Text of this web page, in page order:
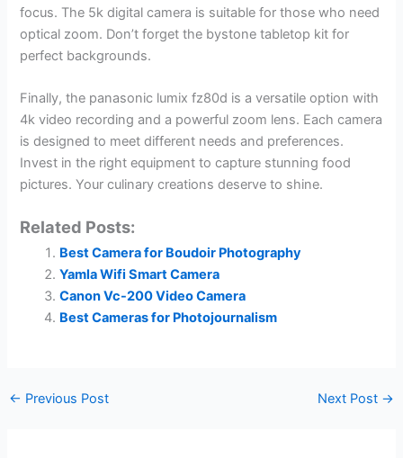
focus. The 5k digital camera is suitable for those who need
optical zoom. Don’t forget the bystone tabletop kit for
perfect backgrounds.
Finally, the panasonic lumix fz80d is a versatile option with
4k video recording and a powerful zoom lens. Each camera
is designed to meet different needs and preferences.
Invest in the right equipment to capture stunning food
pictures. Your culinary creations deserve to shine.
Related Posts:
Best Camera for Boudoir Photography
Yamla Wifi Smart Camera
Canon Vc-200 Video Camera
Best Cameras for Photojournalism
← Previous Post Next Post →